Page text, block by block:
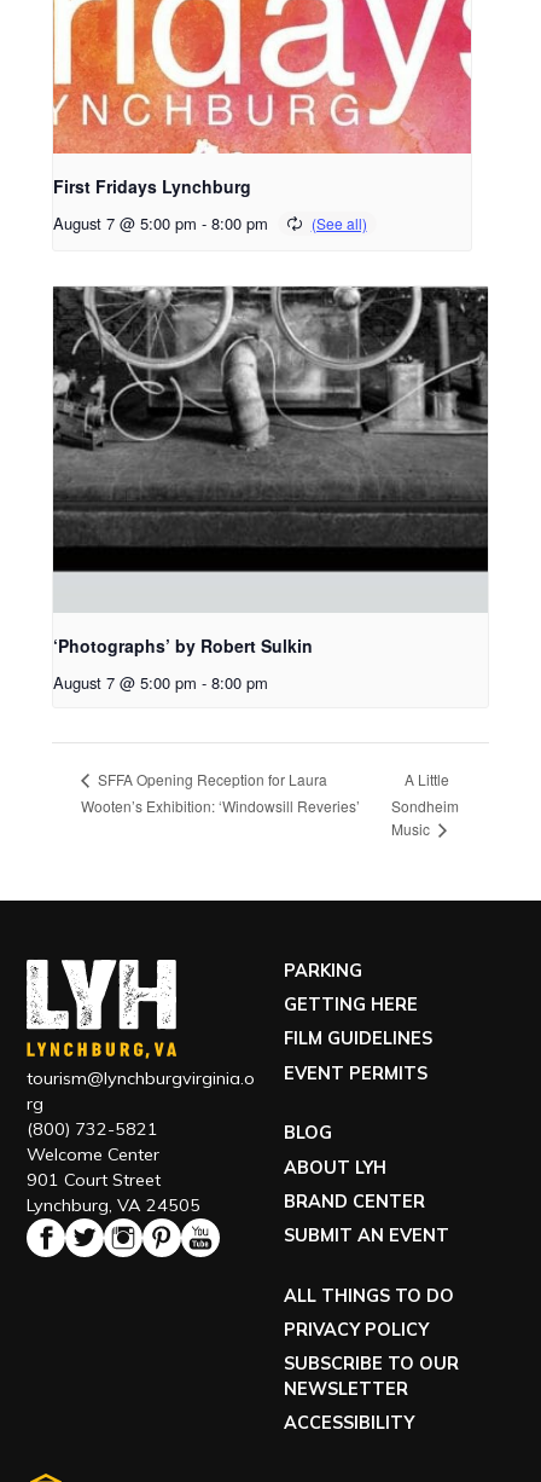
First Fridays Lynchburg
August 7 @ 5:00 pm - 8:00 pm
‘Photographs’ by Robert Sulkin
August 7 @ 5:00 pm - 8:00 pm
SFFA Opening Reception for Laura
Wooten’s Exhibition: ‘Windowsill Reveries’
A Little
Sondheim
Music
tourism@lynchburgvirginia.o
rg
(800) 732-5821
Welcome Center
901 Court Street
Lynchburg, VA 24505
PARKING
GETTING HERE
FILM GUIDELINES
EVENT PERMITS
BLOG
ABOUT LYH
BRAND CENTER
SUBMIT AN EVENT
ALL THINGS TO DO
PRIVACY POLICY
SUBSCRIBE TO OUR
NEWSLETTER
ACCESSIBILITY